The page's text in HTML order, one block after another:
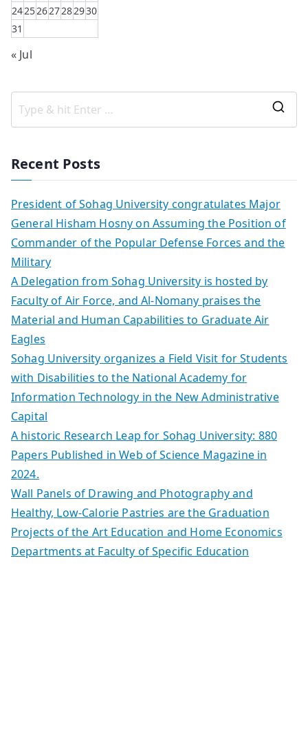
24252627282930
31
« Jul
Recent Posts
President of Sohag University congratulates Major
General Hisham Hosny on Assuming the Position of
Commander of the Popular Defense Forces and the
Military
A Delegation from Sohag University is hosted by
Faculty of Air Force, and Al-Nomany praises the
Material and Human Capabilities to Graduate Air
Eagles
Sohag University organizes a Field Visit for Students
with Disabilities to the National Academy for
Information Technology in the New Administrative
Capital
A historic Research Leap for Sohag University: 880
Papers Published in Web of Science Magazine in
2024.
Wall Panels of Drawing and Photography and
Healthy, Low-Calorie Pastries are the Graduation
Projects of the Art Education and Home Economics
Departments at Faculty of Specific Education